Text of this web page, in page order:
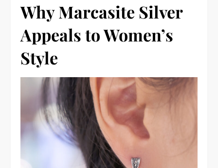
Why Marcasite Silver
Appeals to Women’s
Style